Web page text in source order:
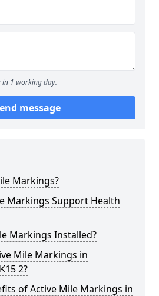
in 1 working day.
message
Markings?
Markings Support Health
Markings Installed?
Mile Markings in
2?
of Active Mile Markings in